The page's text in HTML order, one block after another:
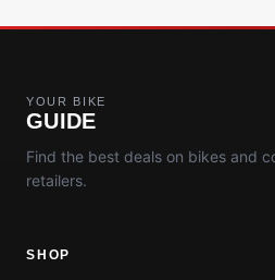
YOUR BIKE
GUIDE
Find the best deals on bikes and
retailers.
SHOP